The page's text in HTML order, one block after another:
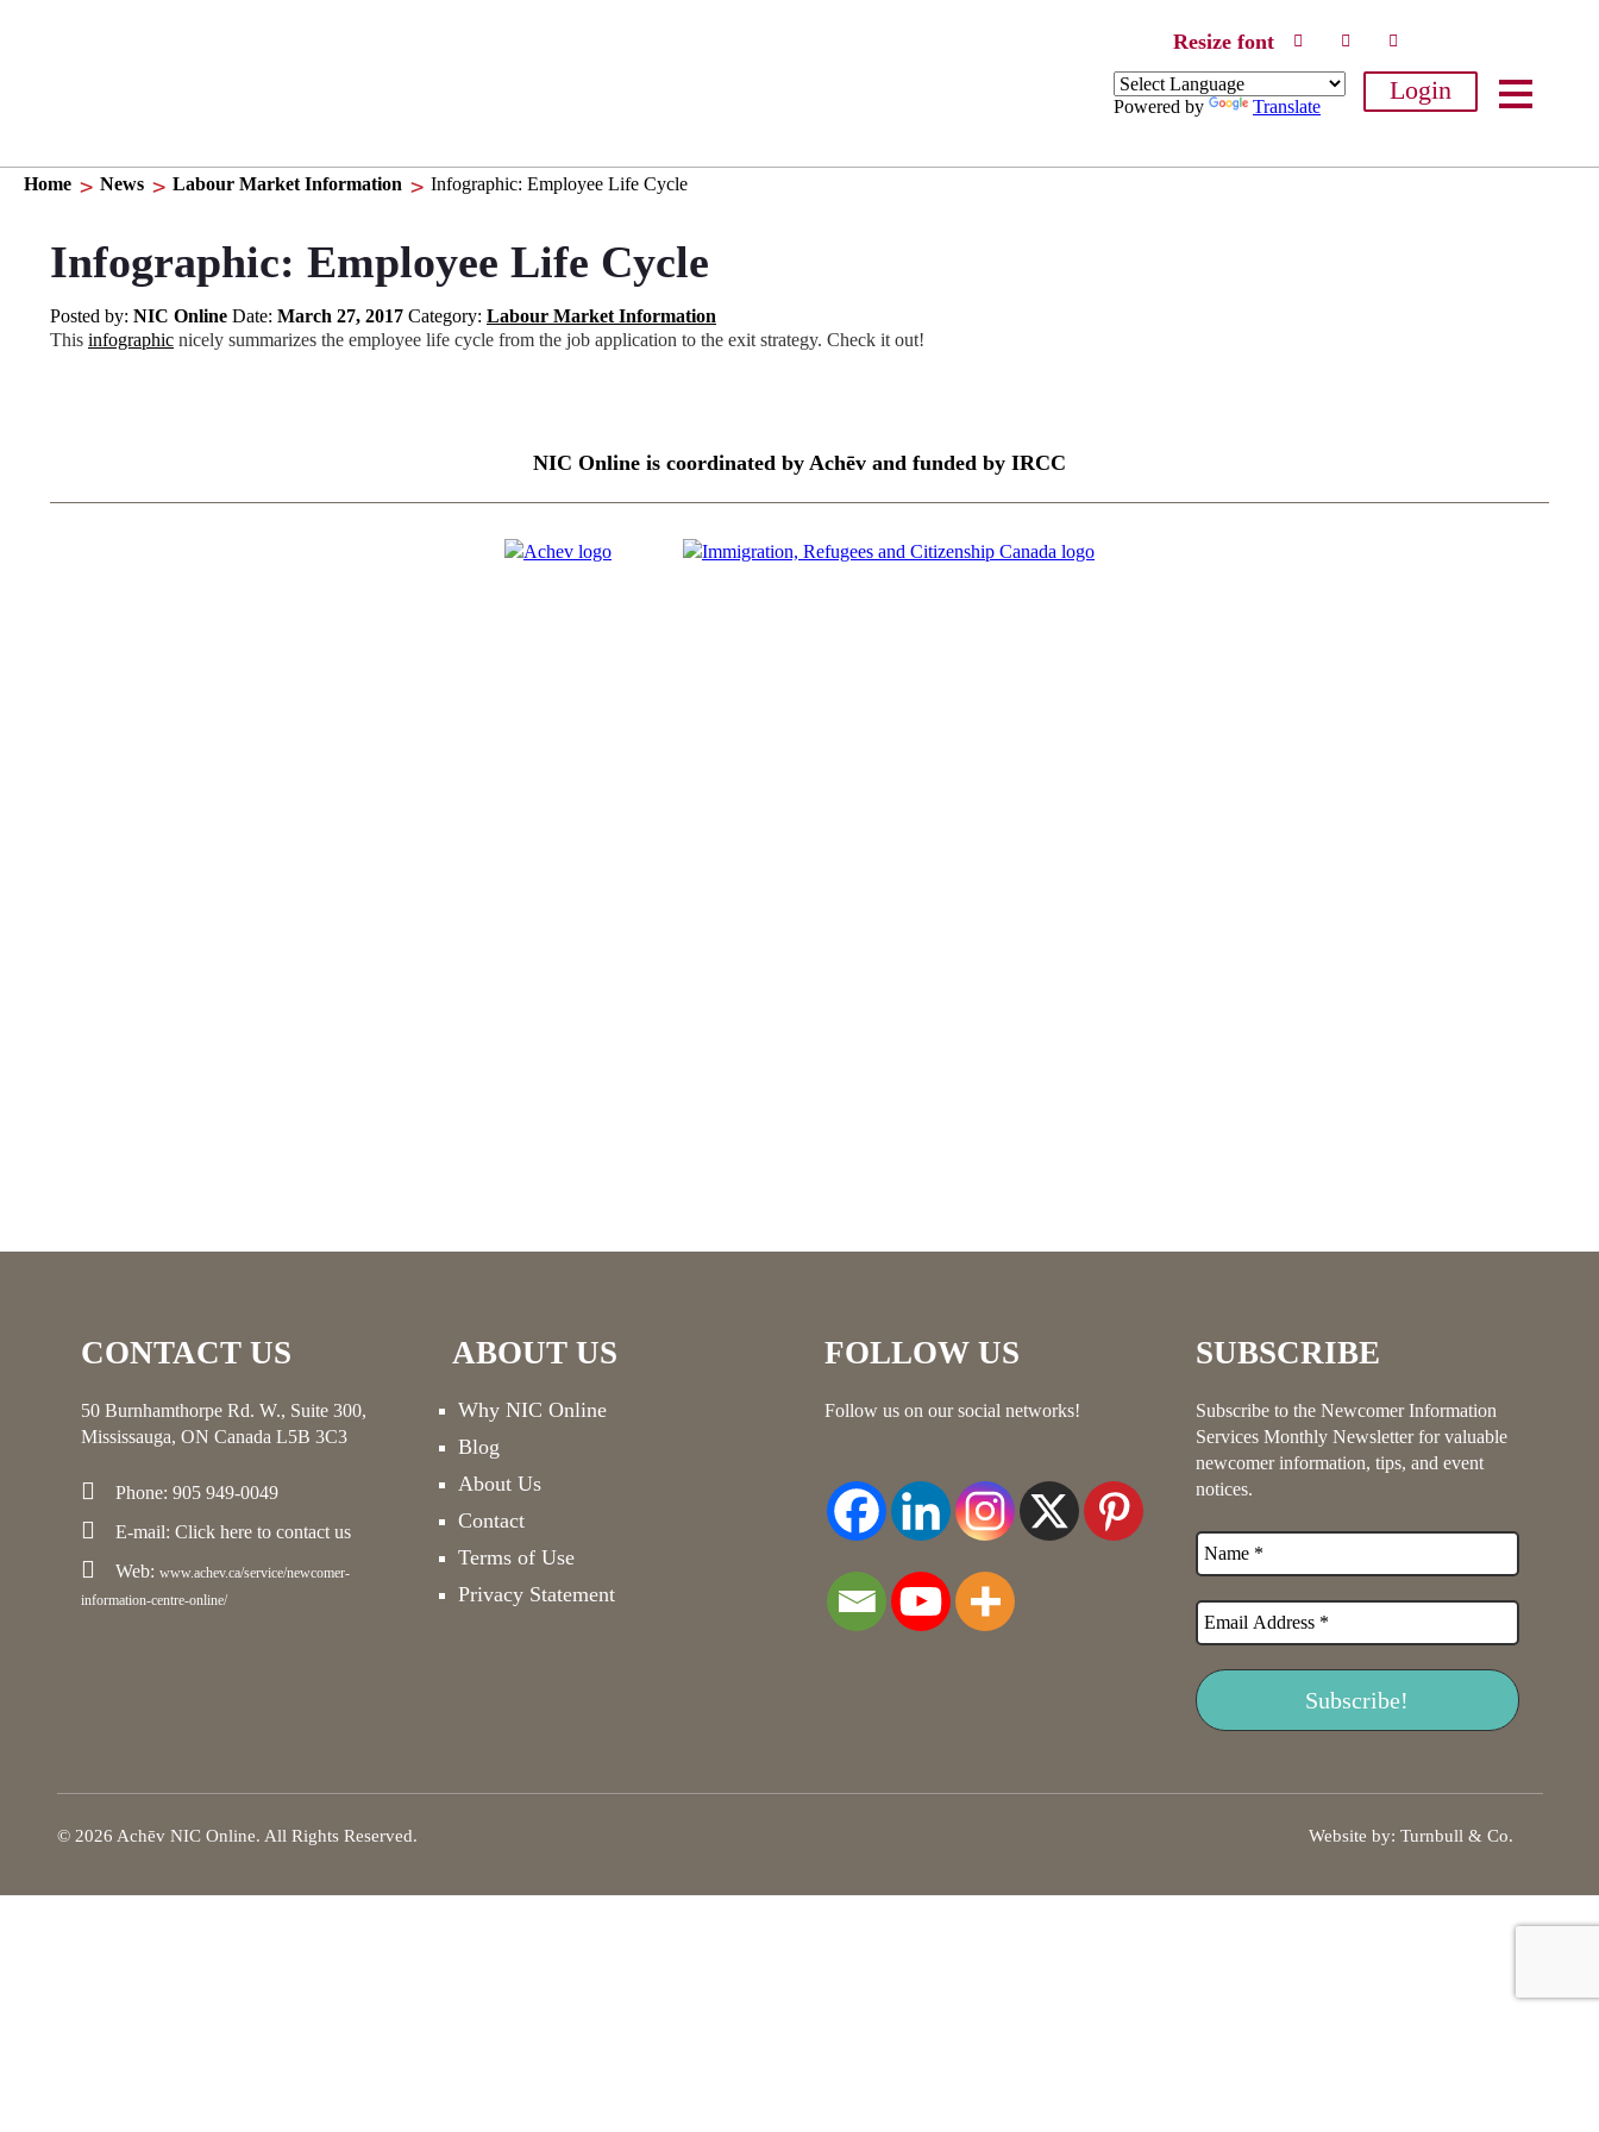
Resize font
Powered by Translate
Login
Home News Labour Market Information Infographic: Employee Life Cycle
Infographic: Employee Life Cycle
Posted by: NIC Online Date: March 27, 2017 Category: Labour Market Information
This infographic nicely summarizes the employee life cycle from the job application to the exit strategy. Check it out!
NIC Online is coordinated by Achēv and funded by IRCC
CONTACT US
50 Burnhamthorpe Rd. W., Suite 300,
Mississauga, ON Canada L5B 3C3
Phone: 905 949-0049
E-mail: Click here to contact us
Web: www.achev.ca/service/newcomer-
information-centre-online/
ABOUT US
Why NIC Online
Blog
About Us
Contact
Terms of Use
Privacy Statement
FOLLOW US
Follow us on our social networks!
SUBSCRIBE
Subscribe to the Newcomer Information
Services Monthly Newsletter for valuable
newcomer information, tips, and event
notices.
© 2026 Achēv NIC Online. All Rights Reserved. Website by: Turnbull & Co.